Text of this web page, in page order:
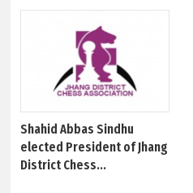
Shahid Abbas Sindhu
elected President of Jhang
District Chess...